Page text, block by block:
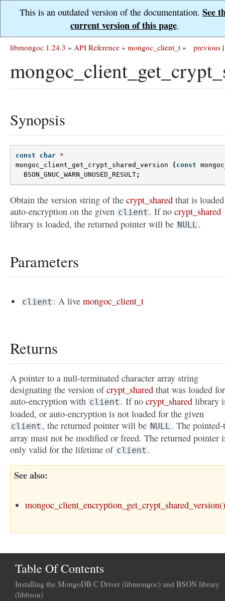
This is an outdated version of the documentation. See
current version of this page.
previous |
libmongoc 1.24.3 » API Reference » mongoc_client_t »
Synopsis
const char *
mongoc_client_get_crypt_shared_version
( const
BSON_GNUC_WARN_UNUSED_RESULT;
Obtain the version string of the crypt_shared that is
auto-encryption on the given client . If no crypt_shared
library is loaded, the returned pointer will be NULL .
Parameters
client : A livemongoc_client_t
Returns
A pointer to a null-terminated character array string
designating the version ofcrypt_shared that was loaded for
auto-encryption with client . If no crypt_shared library
loaded, or auto-encryption is not loaded for the given
client , the returned pointer will be NULL . The
array must not be modified or freed. The returned pointer
only valid for the lifetime of client .
See also
Table Of Contents
Installing the MongoDB C Driver (libmongoc) and BSON library
(libbson)